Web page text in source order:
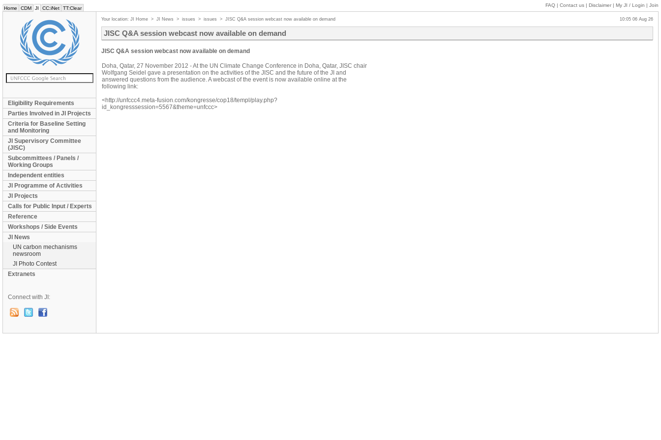
Home CDM JI CC:iNet TT:Clear
FAQ | Contact us | Disclaimer | My JI / Login | Join
Eligibility Requirements
Parties Involved in JI Projects
Criteria for Baseline Setting
and Monitoring
JI Supervisory Committee
(JISC)
Subcommittees / Panels /
Working Groups
Independent entities
JI Programme of Activities
JI Projects
Calls for Public Input / Experts
Reference
Workshops / Side Events
JI News
UN carbon mechanisms
newsroom
JI Photo Contest
Extranets
Connect with JI:
Your location: JI Home > JI News > issues > issues > JISC Q&A session webcast now available on demand 10:05 06 Aug 26
JISC Q&A session webcast now available on demand
JISC Q&A session webcast now available on demand
Doha, Qatar, 27 November 2012 - At the UN Climate Change Conference in Doha, Qatar, JISC chair
Wolfgang Seidel gave a presentation on the activities of the JISC and the future of the JI and
answered questions from the audience. A webcast of the event is now available online at the
following link:
<http://unfccc4.meta-fusion.com/kongresse/cop18/templ/play.php?
id_kongresssession=5567&theme=unfccc>